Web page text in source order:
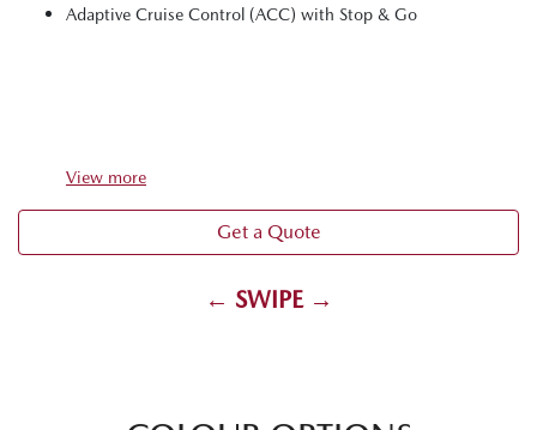
Adaptive Cruise Control (ACC) with Stop & Go
View more
Get a Quote
← SWIPE →